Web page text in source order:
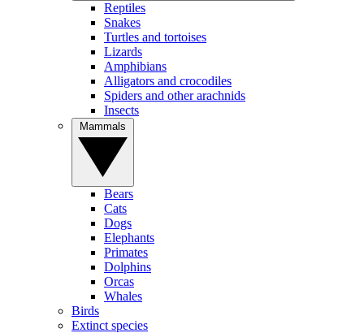
Reptiles
Snakes
Turtles and tortoises
Lizards
Amphibians
Alligators and crocodiles
Spiders and other arachnids
Insects
Bears
Cats
Dogs
Elephants
Primates
Dolphins
Orcas
Whales
Birds
Extinct species